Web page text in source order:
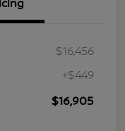
$16,456
+$449
$16,905